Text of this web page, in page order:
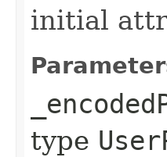
initial
type